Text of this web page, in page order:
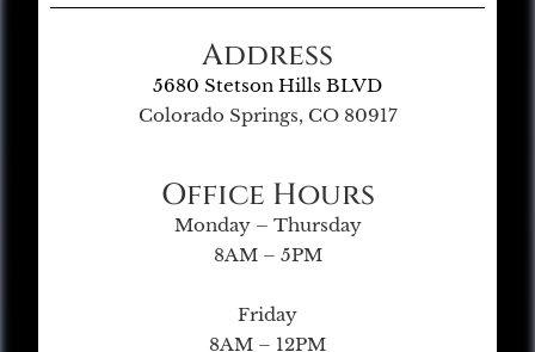
Address
5680 Stetson Hills BLVD
Colorado Springs, CO 80917
Office Hours
Monday – Thursday
8AM – 5PM
Friday
8AM – 12PM